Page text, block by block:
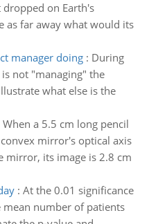
on Earth's
as far away what would its
manager doing: During
not "managing" the
what else is the
When a 5.5 cm long pencil
mirror's optical axis
mirror, its image is 2.8 cm
: At the 0.01 significance
mean number of patients